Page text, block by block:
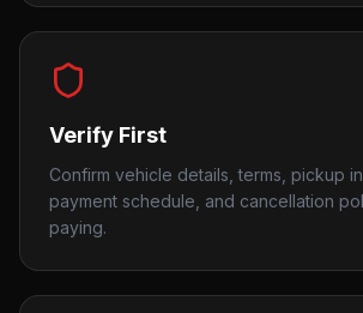
Verify First
Confirm vehicle details, terms, pickup
payment schedule, and cancellation
paying.